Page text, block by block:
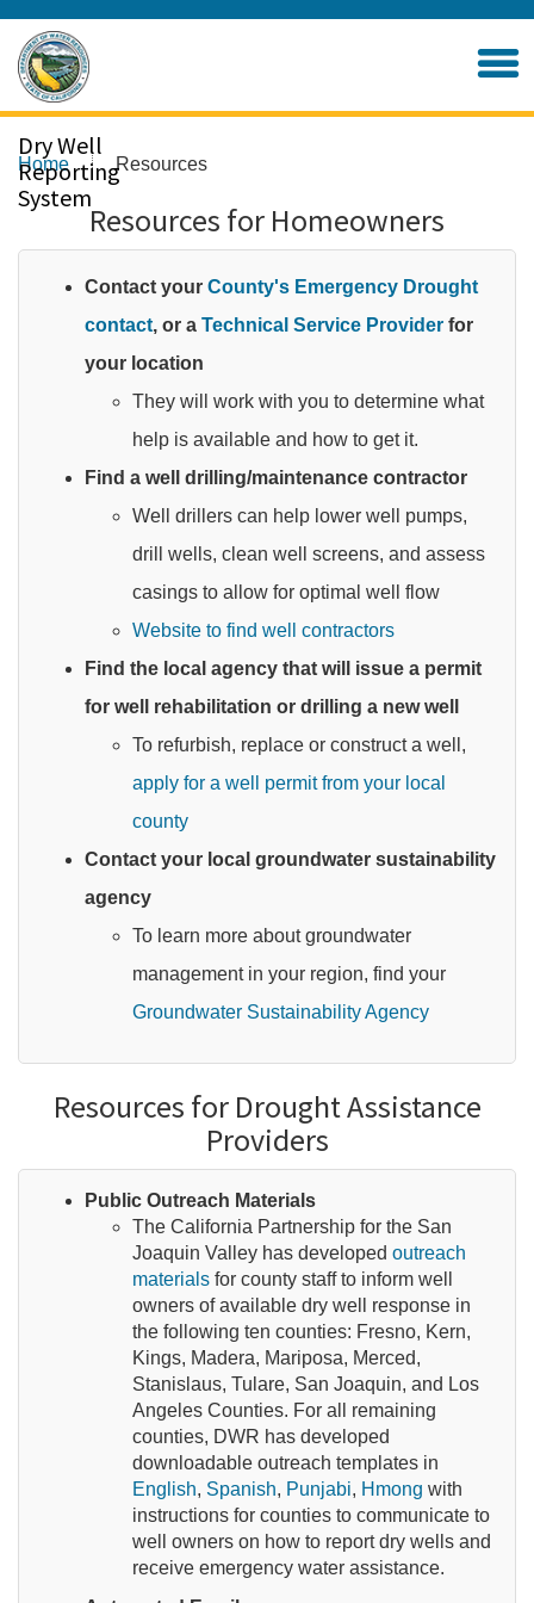
Home
Dry Well
Reporting
System
Home Resources
Resources for Homeowners
Contact your County's Emergency Drought
contact, or a Technical Service Provider for
your location
They will work with you to determine what
help is available and how to get it.​
Find a well drilling/maintenance contractor
Well drillers can help lower well pumps,
drill wells, clean well screens, and assess
casings to allow for optimal well flow
Website to find well contractors
Find the local agency that will issue a permit
for well rehabilitation or drilling a new well
To refurbish, replace or construct a well,
apply for a well permit from your local
county
Contact your local groundwater sustainability
agency
To learn more about groundwater
management in your region, find your
Groundwater Sustainability Agency
Resources for Drought Assistance
Providers
Public Outreach Materials
The California Partnership for the San
Joaquin Valley has developed outreach
materials for county staff to inform well
owners of available dry well response in
the following ten counties: Fresno, Kern,
Kings, Madera, Mariposa, Merced,
Stanislaus, Tulare, San Joaquin, and Los
Angeles Counties. For all remaining
counties, DWR has developed
downloadable outreach templates in
English, Spanish, Punjabi, Hmong with
instructions for counties to communicate to
well owners on how to report dry wells and
receive emergency water assistance.